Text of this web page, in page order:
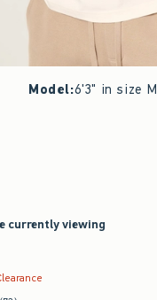
Model:6'3" in size M
currently viewing